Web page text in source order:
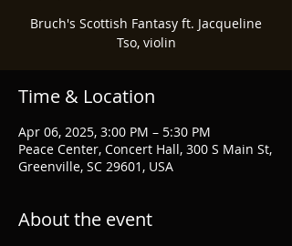
Bruch's Scottish Fantasy ft. Jacqueline
Tso, violin
Time & Location
Apr 06, 2025, 3:00 PM – 5:30 PM
Peace Center, Concert Hall, 300 S Main St,
Greenville, SC 29601, USA
About the event